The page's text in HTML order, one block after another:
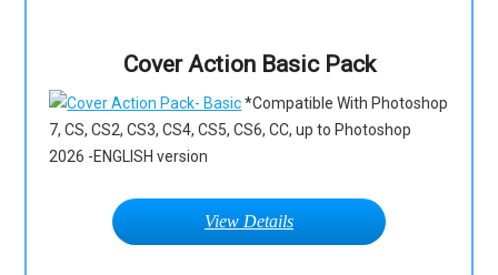
Cover Action Basic Pack
*Compatible With Photoshop
7, CS, CS2, CS3, CS4, CS5, CS6, CC, up to Photoshop
2026 -ENGLISH version
View Details